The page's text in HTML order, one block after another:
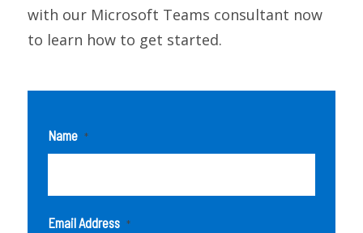
with our Microsoft Teams consultant now
to learn how to get started.
Name *
Email Address *